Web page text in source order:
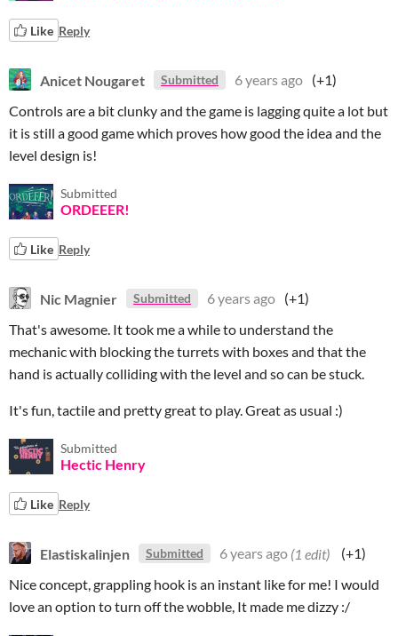
Like Reply
Anicet Nougaret Submitted 6 years ago (+1)
Controls are a bit clunky and the game is lagging quite a lot but
it is still a good game which proves how good the idea and the
level design is!
Submitted
ORDEEER!
Like Reply
Nic Magnier Submitted 6 years ago (+1)
That's awesome. It took me a while to understand the
mechanic with blocking the turrets with boxes and that the
hand is actually colliding with the level and so can be stuck.
It's fun, tactile and pretty great to play. Great as usual :)
Submitted
Hectic Henry
Like Reply
Elastiskalinjen Submitted 6 years ago (1 edit)
(+1)
Nice concept, grappling hook is an instant like for me! I would
love an option to turn off the wobble, It made me dizzy :/